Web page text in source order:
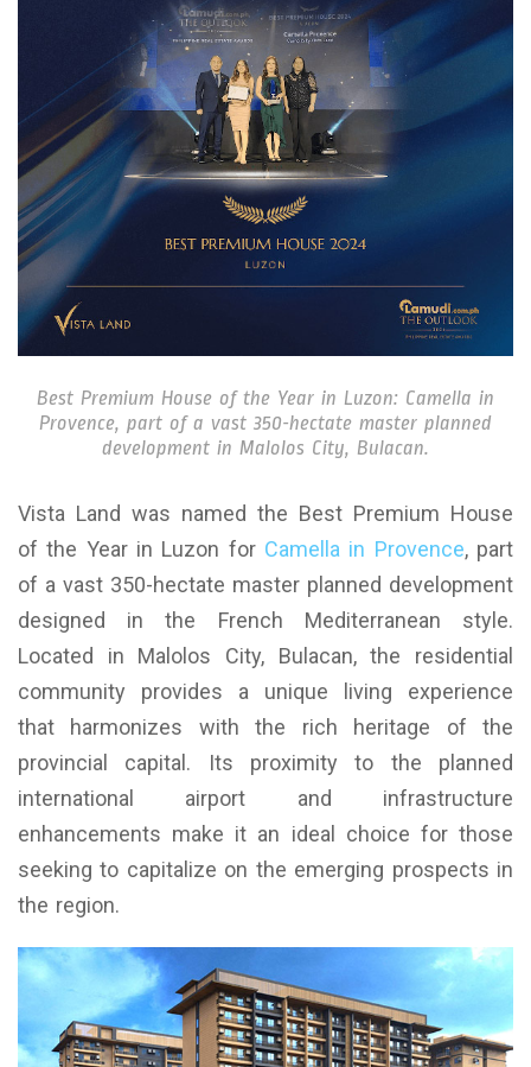
Best Premium House of the Year in Luzon: Camella in
Provence, part of a vast 350-hectate master planned
development in Malolos City, Bulacan.
Vista Land was named the Best Premium House
of the Year in Luzon for Camella in Provence, part
of a vast 350-hectate master planned development
designed in the French Mediterranean style.
Located in Malolos City, Bulacan, the residential
community provides a unique living experience
that harmonizes with the rich heritage of the
provincial capital. Its proximity to the planned
international airport and infrastructure
enhancements make it an ideal choice for those
seeking to capitalize on the emerging prospects in
the region.